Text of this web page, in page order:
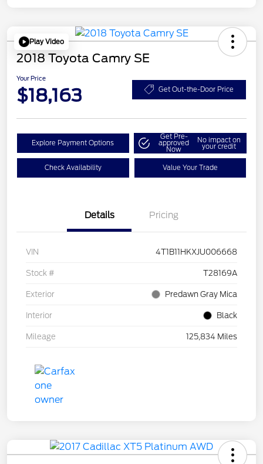
Play Video
2018 Toyota Camry SE
Your Price
$18,163 Get Out-the-Door Price
Explore Payment Options
Get Pre-
approved
Now
No impact on
your credit
Check Availability Value Your Trade
Details Pricing
VIN 4T1B11HKXJU006668
Stock # T28169A
Exterior Predawn Gray Mica
Interior Black
Mileage 125,834 Miles